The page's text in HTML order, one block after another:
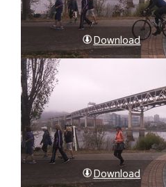
Download
Download